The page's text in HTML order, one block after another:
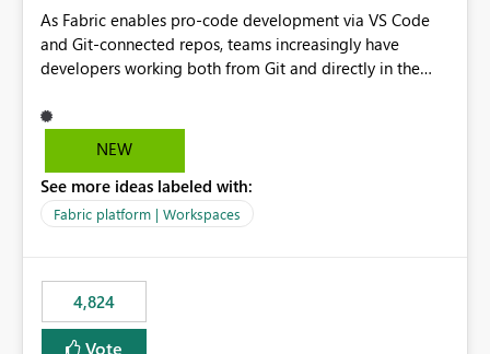
As Fabric enables pro-code development via VS Code
and Git-connected repos, teams increasingly have
developers working both from Git and directly in the
auto-commits, so workspace state silently drifts from Git
HEAD. Developers not familiar with Git often forget to
notebook from different surfaces are unknowingly
working on diverging codebases. The reverse is equally
of sync. The fix: a workspace-level Auto-Commit on Save
and Auto-Sync from Git setting. When enabled, every
item save in the Fabric UI generates a timestamped,
NEW
See more ideas labeled with:
Fabric platform | Workspaces
4,824
Vote